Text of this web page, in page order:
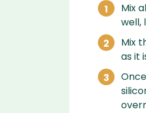
Mix
well,
Mix
as it